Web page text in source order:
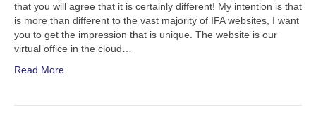
that you will agree that it is certainly different! My intention is that
is more than different to the vast majority of IFA websites, I want
you to get the impression that is unique. The website is our
virtual office in the cloud…
Read More